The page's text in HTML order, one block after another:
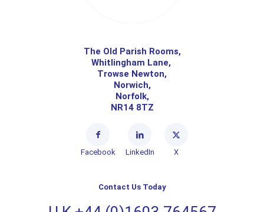
The Old Parish Rooms,
Whitlingham Lane,
Trowse Newton,
Norwich,
Norfolk,
NR14 8TZ
Facebook LinkedIn X
Contact Us Today